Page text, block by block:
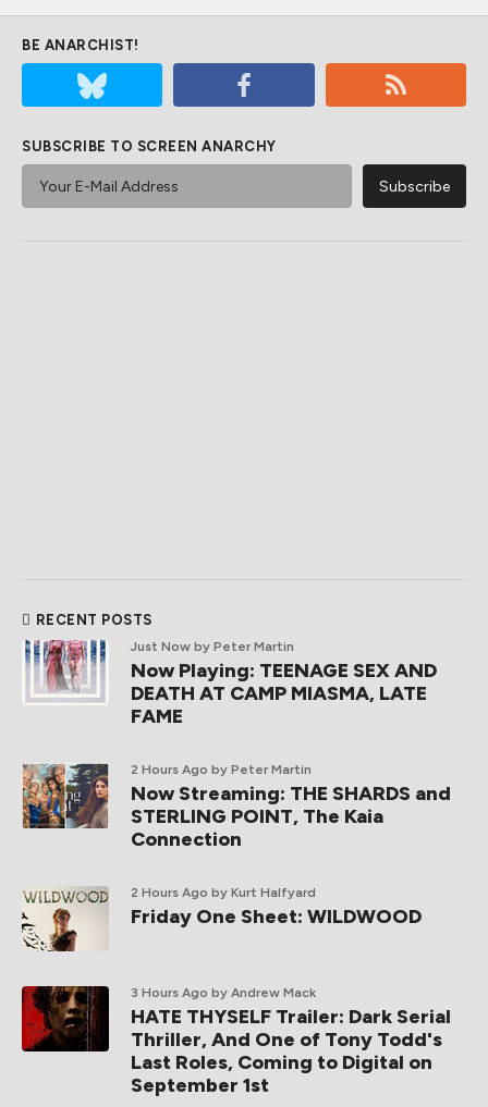
BE ANARCHIST!
SUBSCRIBE TO SCREEN ANARCHY
RECENT POSTS
Just Now by Peter Martin
Now Playing: TEENAGE SEX AND
DEATH AT CAMP MIASMA, LATE
FAME
2 Hours Ago by Peter Martin
Now Streaming: THE SHARDS and
STERLING POINT, The Kaia
Connection
2 Hours Ago by Kurt Halfyard
Friday One Sheet: WILDWOOD
3 Hours Ago by Andrew Mack
HATE THYSELF Trailer: Dark Serial
Thriller, And One of Tony Todd's
Last Roles, Coming to Digital on
September 1st